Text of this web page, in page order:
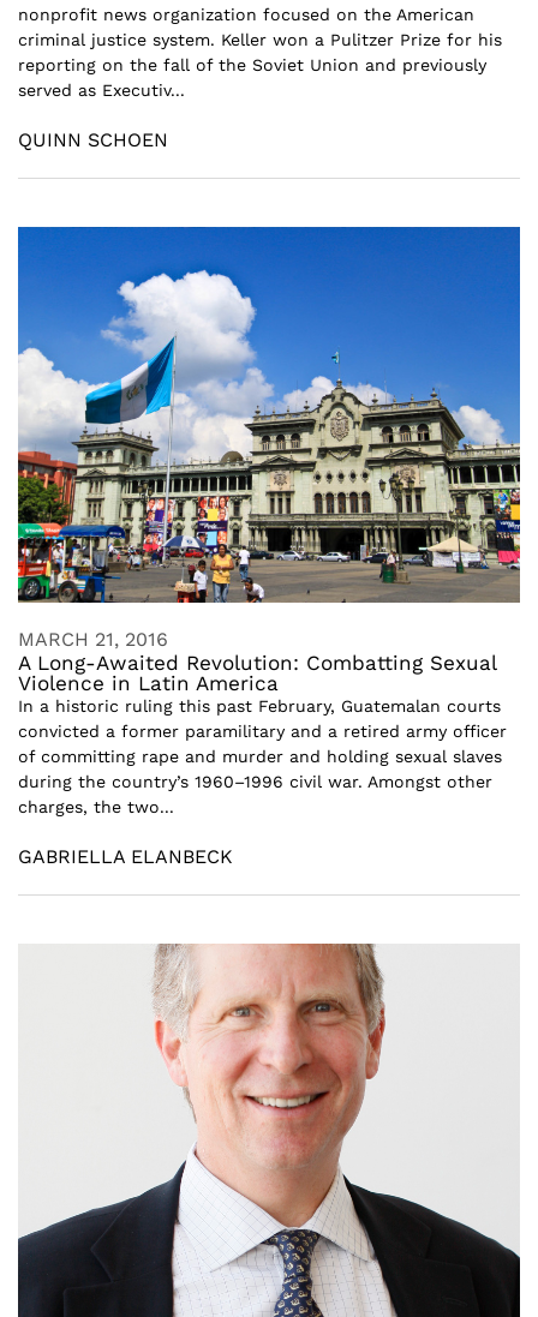
nonprofit news organization focused on the American
criminal justice system. Keller won a Pulitzer Prize for his
reporting on the fall of the Soviet Union and previously
served as Executiv...
QUINN SCHOEN
MARCH 21, 2016
A Long-Awaited Revolution: Combatting Sexual
Violence in Latin America
In a historic ruling this past February, Guatemalan courts
convicted a former paramilitary and a retired army officer
of committing rape and murder and holding sexual slaves
during the country’s 1960–1996 civil war. Amongst other
charges, the two...
GABRIELLA ELANBECK